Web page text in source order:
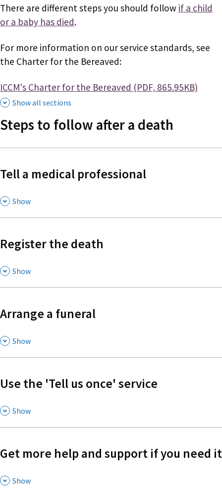
There are different steps you should follow if a child
or a baby has died.
For more information on our service standards, see
the Charter for the Bereaved:
Document
ICCM's Charter for the Bereaved (PDF, 865.95KB)
Show all sections
Steps to follow after a death
Tell a medical professional
, Show
Register the death
, Show
Arrange a funeral
, Show
Use the 'Tell us once' service
, Show
Get more help and support if you need it
, Show